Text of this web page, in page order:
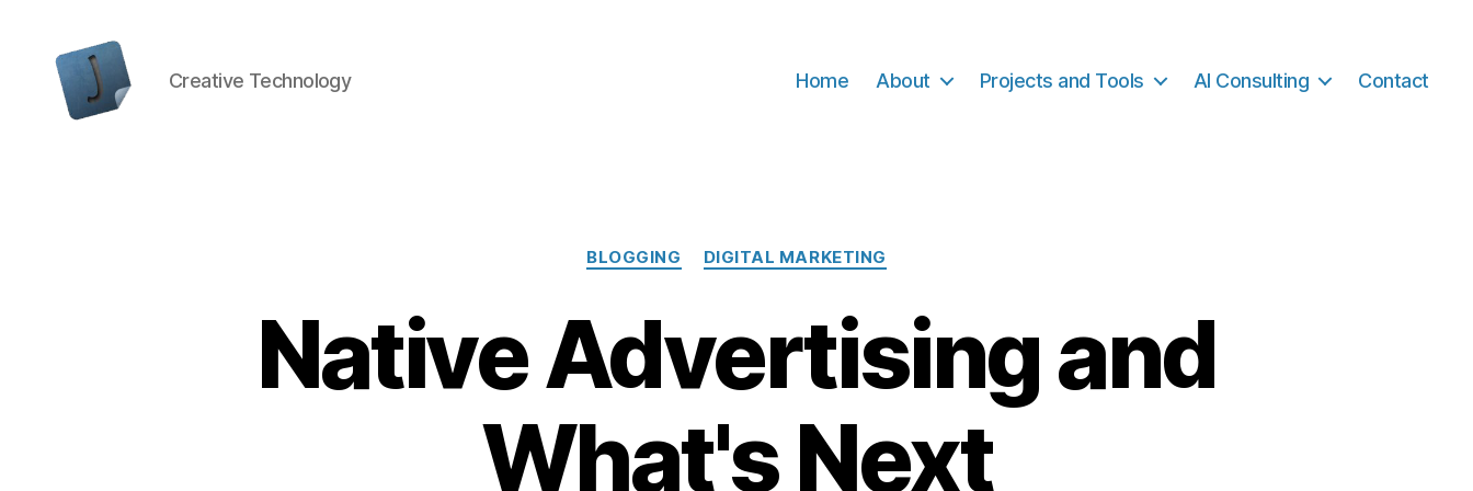
Creative Technology Home About Projects and Tools AI Consulting Contact
Categories
BLOGGING DIGITAL MARKETING
Native Advertising and
What's Next